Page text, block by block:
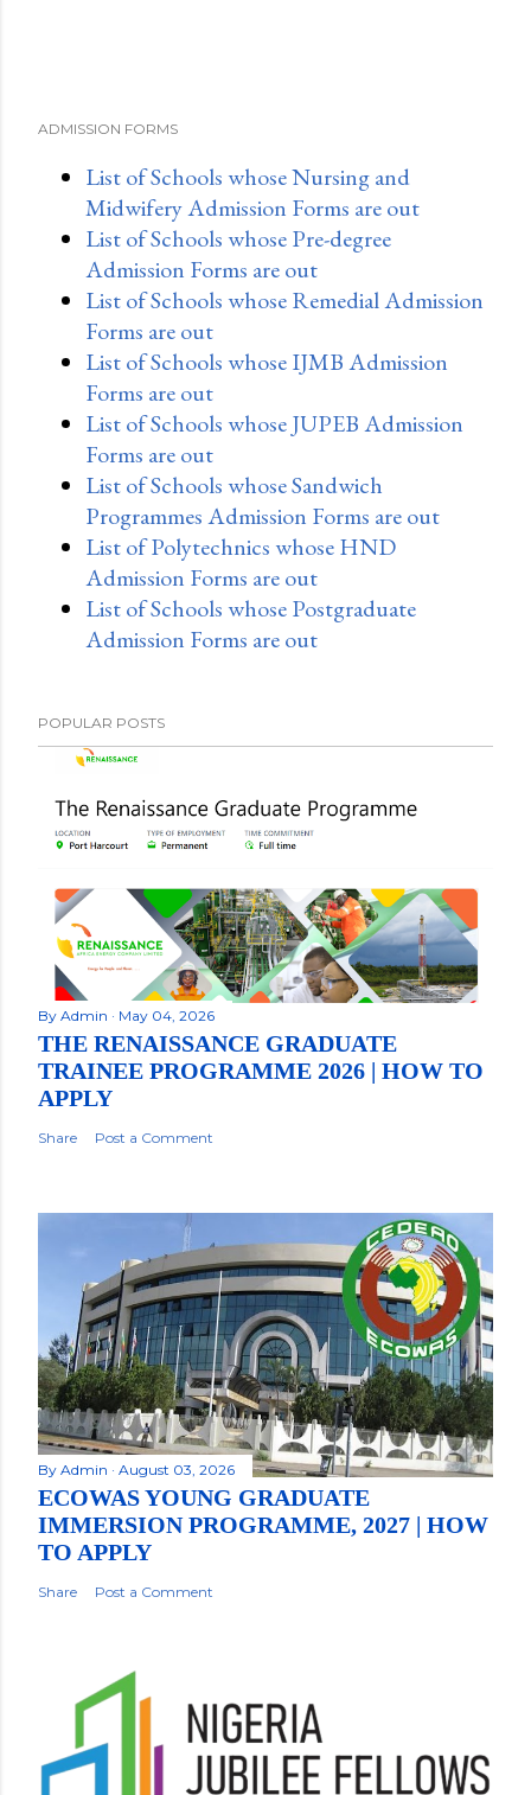
ADMISSION FORMS
List of Schools whose Nursing and
Midwifery Admission Forms are out
List of Schools whose Pre-degree
Admission Forms are out
List of Schools whose Remedial Admission
Forms are out
List of Schools whose IJMB Admission
Forms are out
List of Schools whose JUPEB Admission
Forms are out
List of Schools whose Sandwich
Programmes Admission Forms are out
List of Polytechnics whose HND
Admission Forms are out
List of Schools whose Postgraduate
Admission Forms are out
POPULAR POSTS
By Admin May 04, 2026
THE RENAISSANCE GRADUATE
TRAINEE PROGRAMME 2026 | HOW TO
APPLY
Share Post a Comment
By Admin August 03, 2026
ECOWAS YOUNG GRADUATE
IMMERSION PROGRAMME, 2027 | HOW
TO APPLY
Share Post a Comment